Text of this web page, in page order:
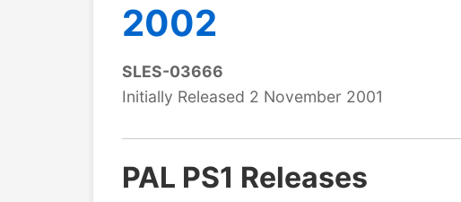
2002
SLES-03666
Initially Released 2 November 2001
PAL PS1 Releases